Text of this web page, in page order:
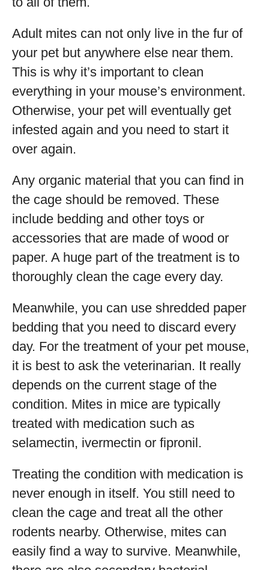
Adult mites can not only live in the fur of
your pet but anywhere else near them.
This is why it’s important to clean
everything in your mouse’s environment.
Otherwise, your pet will eventually get
infested again and you need to start it
over again.
Any organic material that you can find in
the cage should be removed. These
include bedding and other toys or
accessories that are made of wood or
paper. A huge part of the treatment is to
thoroughly clean the cage every day.
Meanwhile, you can use shredded paper
bedding that you need to discard every
day. For the treatment of your pet mouse,
it is best to ask the veterinarian. It really
depends on the current stage of the
condition. Mites in mice are typically
treated with medication such as
selamectin, ivermectin or fipronil.
Treating the condition with medication is
never enough in itself. You still need to
clean the cage and treat all the other
rodents nearby. Otherwise, mites can
easily find a way to survive. Meanwhile,